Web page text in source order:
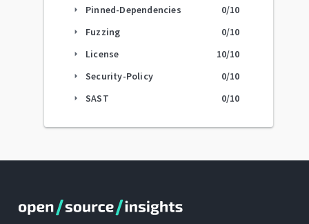
arrow_right Pinned-Dependencies 0/10
arrow_right Fuzzing 0/10
arrow_right License 10/10
arrow_right Security-Policy 0/10
arrow_right SAST 0/10